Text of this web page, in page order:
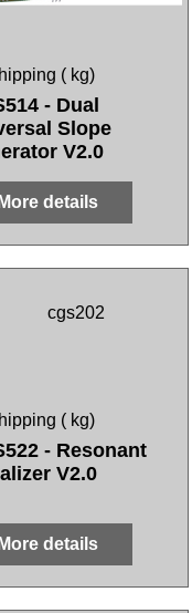
kg
- Dual
Slope
V2.0
More details
kg
- Resonant
V2.0
More details